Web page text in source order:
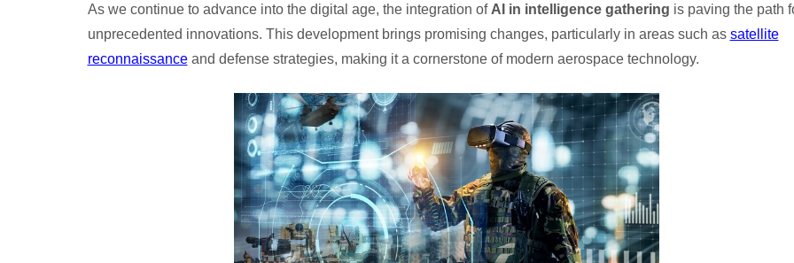
As we continue to advance into the digital age, the integration of AI in intelligence gathering is paving the path
unprecedented innovations. This development brings promising changes, particularly in areas such as satellite
reconnaissanceand defense strategies, making it a cornerstone of modern aerospace technology.